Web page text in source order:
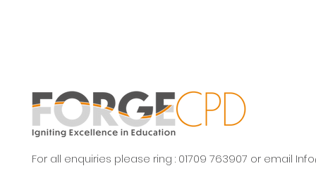
For all enquiries please ring : 01709 763907 or email